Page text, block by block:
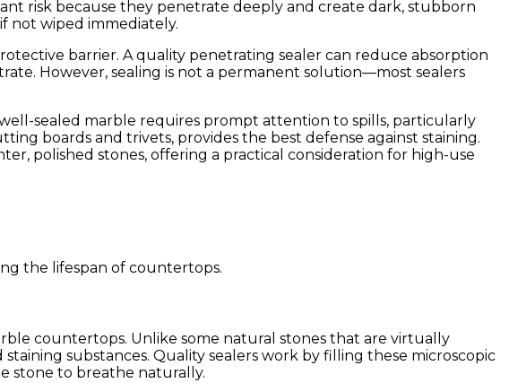
risk because they penetrate deeply and create dark, stubborn
not wiped immediately.
barrier. A quality penetrating sealer can reduce absorption
However, sealing is not a permanent solution—most sealers
sealed marble requires prompt attention to spills, particularly
boards and trivets, provides the best defense against staining.
polished stones, offering a practical consideration for high-use
the lifespan of countertops.
countertops. Unlike some natural stones that are virtually
substances. Quality sealers work by filling these microscopic
stone to breathe naturally.